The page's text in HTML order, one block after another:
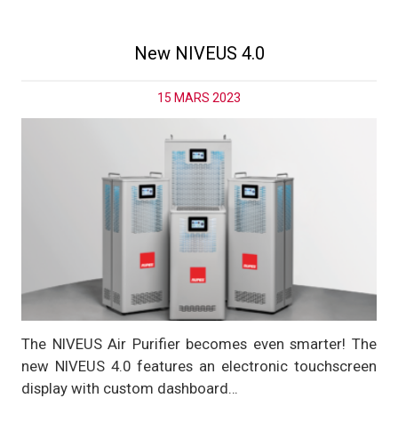
New NIVEUS 4.0
15 MARS 2023
The NIVEUS Air Purifier becomes even smarter! The
new NIVEUS 4.0 features an electronic touchscreen
display with custom dashboard…